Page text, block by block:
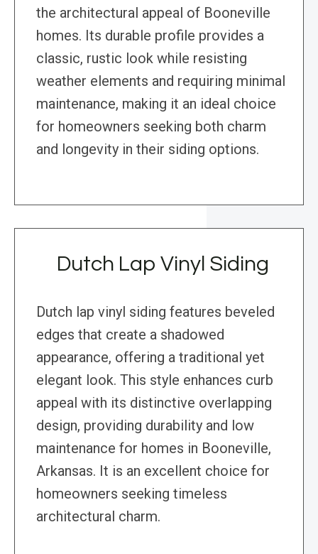
the architectural appeal of Booneville
homes. Its durable profile provides a
classic, rustic look while resisting
weather elements and requiring minimal
maintenance, making it an ideal choice
for homeowners seeking both charm
and longevity in their siding options.
Dutch Lap Vinyl Siding
Dutch lap vinyl siding features beveled
edges that create a shadowed
appearance, offering a traditional yet
elegant look. This style enhances curb
appeal with its distinctive overlapping
design, providing durability and low
maintenance for homes in Booneville,
Arkansas. It is an excellent choice for
homeowners seeking timeless
architectural charm.